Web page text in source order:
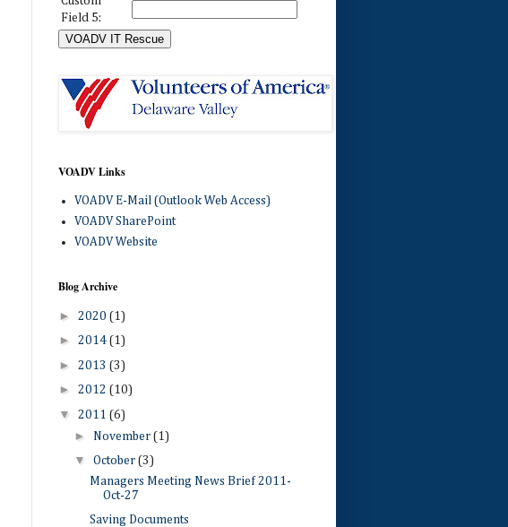
Field 5:
VOADV Links
VOADV E-Mail (Outlook Web Access)
VOADV SharePoint
VOADV Website
Blog Archive
► 2020 (1)
► 2014 (1)
► 2013 (3)
► 2012 (10)
▼ 2011 (6)
► November (1)
▼ October (3)
Managers Meeting News Brief 2011-
Oct-27
Saving Documents